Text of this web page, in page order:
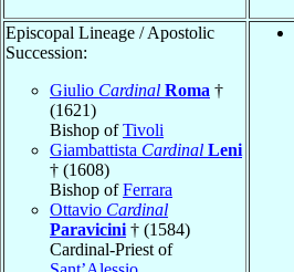
Episcopal Lineage / Apostolic
Succession:
Giulio Cardinal Roma †
(1621)
Bishop ofTivoli
Giambattista Cardinal Leni
† (1608)
Bishop ofFerrara
Ottavio Cardinal
Paravicini † (1584)
Cardinal-Priest of